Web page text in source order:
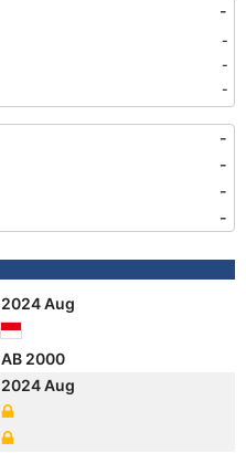
-
-
-
-
-
-
-
-
2024 Aug
AB 2000
2024 Aug